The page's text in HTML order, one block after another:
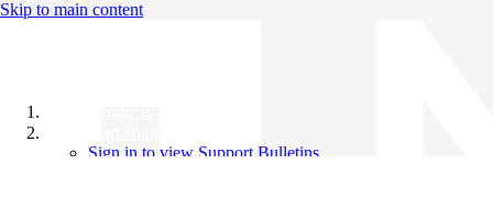
Skip to main content
Sign in to view Support Bulletins